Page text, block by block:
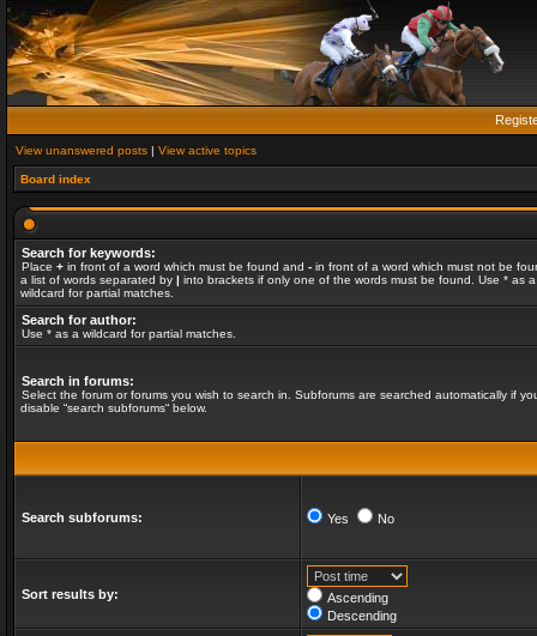
View unanswered posts | View active topics
Board index
Search for keywords:
Place + in front of a word which must be found and - in front of a word which must not be
a list of words separated by | into brackets if only one of the words must be found. Use * as a
wildcard for partial matches.
Search for author:
Use * as a wildcard for partial matches.
Search in forums:
Select the forum or forums you wish to search in. Subforums are searched automatically if
disable “search subforums“ below.
Search subforums: Yes No
Sort results by:
Ascending
Descending